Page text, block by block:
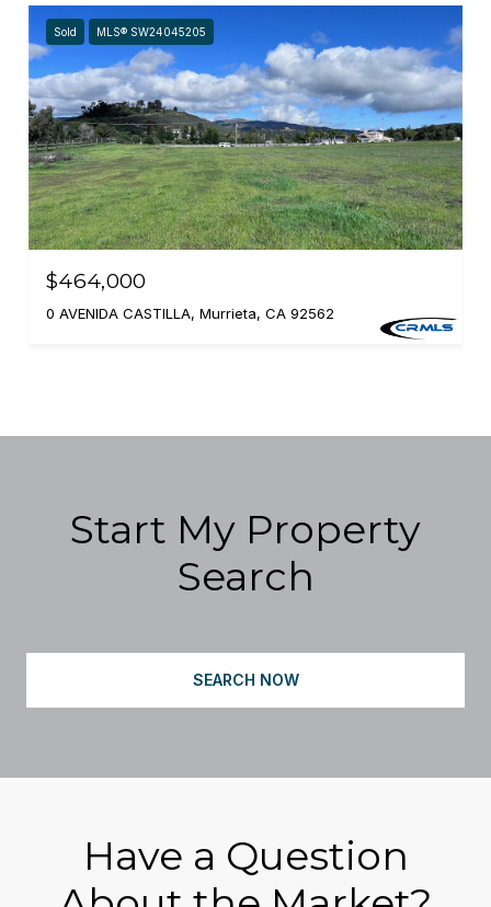
Sold MLS® SW24045205
$464,000
0 AVENIDA CASTILLA, Murrieta, CA 92562
Start My Property
Search
SEARCH NOW
Have a Question